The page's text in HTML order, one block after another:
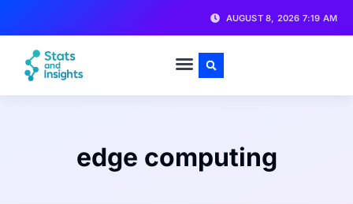
AUGUST 8, 2026 7:19 AM
edge computing